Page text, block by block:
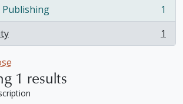
1
1
1 results